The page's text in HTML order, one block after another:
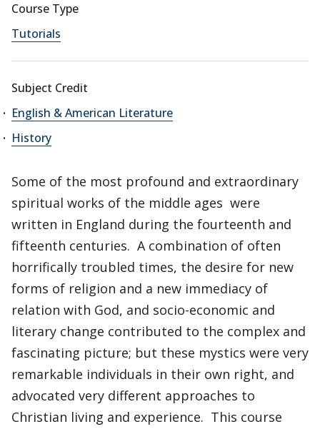
Course Type
Tutorials
Subject Credit
English & American Literature
History
Some of the most profound and extraordinary
spiritual works of the middle ages were
written in England during the fourteenth and
fifteenth centuries. A combination of often
horrifically troubled times, the desire for new
forms of religion and a new immediacy of
relation with God, and socio-economic and
literary change contributed to the complex and
fascinating picture; but these mystics were very
remarkable individuals in their own right, and
advocated very different approaches to
Christian living and experience. This course